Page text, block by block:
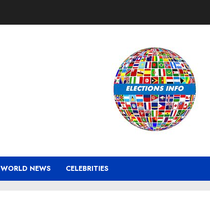
WORLD NEWS CELEBRITIES